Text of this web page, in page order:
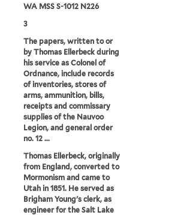
WA MSS S-1012 N226
3
The papers, written to or
by Thomas Ellerbeck during
his service as Colonel of
Ordnance, include records
of inventories, stores of
arms, ammunition, bills,
receipts and commissary
supplies of the Nauvoo
Legion, and general order
no. 12 ...
Thomas Ellerbeck, originally
from England, converted to
Mormonism and came to
Utah in 1851. He served as
Brigham Young's clerk, as
engineer for the Salt Lake